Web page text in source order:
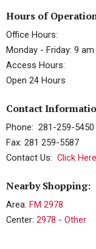
Hours of
Office Hours:
Monday - Friday: 9
Access Hours:
Open 24 Hours
Contact
Phone: 281-259-
Fax: 281 259-5587
Contact Us: Click Here
Nearby Shopping:
Area: FM 2978
Center: 2978 - Other